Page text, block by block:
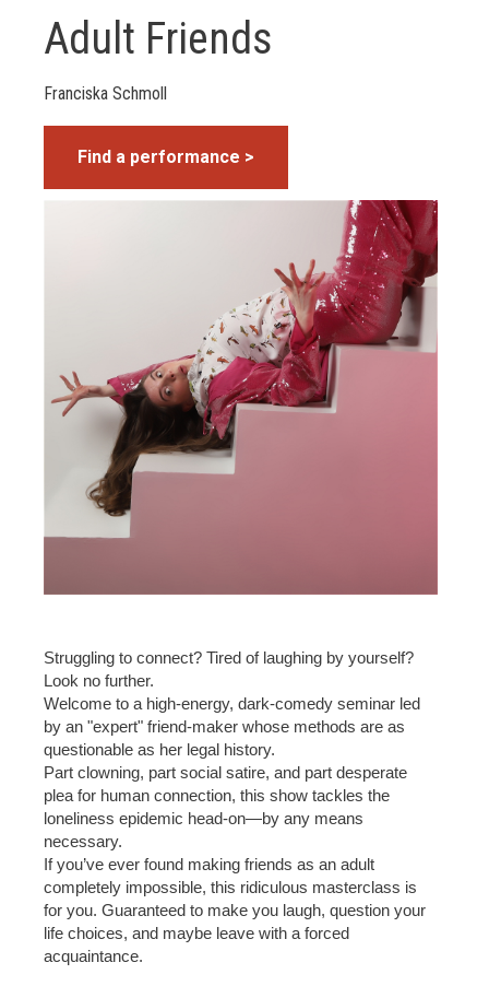
Adult Friends
Franciska Schmoll
Find a performance >
Struggling to connect? Tired of laughing by yourself?
Look no further.
Welcome to a high-energy, dark-comedy seminar led
by an "expert" friend-maker whose methods are as
questionable as her legal history.
Part clowning, part social satire, and part desperate
plea for human connection, this show tackles the
loneliness epidemic head-on—by any means
necessary.
If you’ve ever found making friends as an adult
completely impossible, this ridiculous masterclass is
for you. Guaranteed to make you laugh, question your
life choices, and maybe leave with a forced
acquaintance.